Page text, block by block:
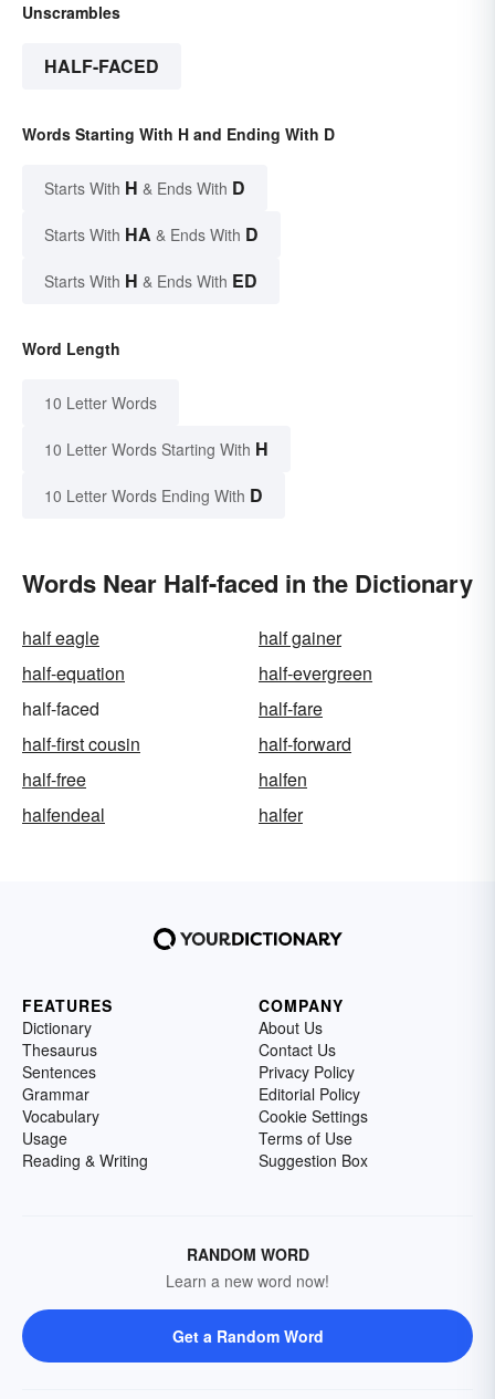
Unscrambles
HALF-FACED
Words Starting With H and Ending With D
Starts With H & Ends With D
Starts With HA & Ends With D
Starts With H & Ends With ED
Word Length
10 Letter Words
10 Letter Words Starting With H
10 Letter Words Ending With D
Words Near Half-faced in the Dictionary
half eagle
half gainer
half-equation
half-evergreen
half-faced
half-fare
half-first cousin
half-forward
half-free
halfen
halfendeal
halfer
FEATURES
Dictionary
Thesaurus
Sentences
Grammar
Vocabulary
Usage
Reading & Writing
COMPANY
About Us
Contact Us
Privacy Policy
Editorial Policy
Cookie Settings
Terms of Use
Suggestion Box
RANDOM WORD
Learn a new word now!
Get a Random Word